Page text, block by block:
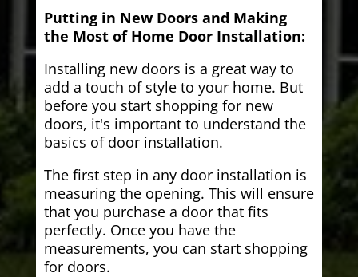
Putting in New Doors and Making
the Most of Home Door Installation:
Installing new doors is a great way to
add a touch of style to your home. But
before you start shopping for new
doors, it's important to understand the
basics of door installation.
The first step in any door installation is
measuring the opening. This will ensure
that you purchase a door that fits
perfectly. Once you have the
measurements, you can start shopping
for doors.